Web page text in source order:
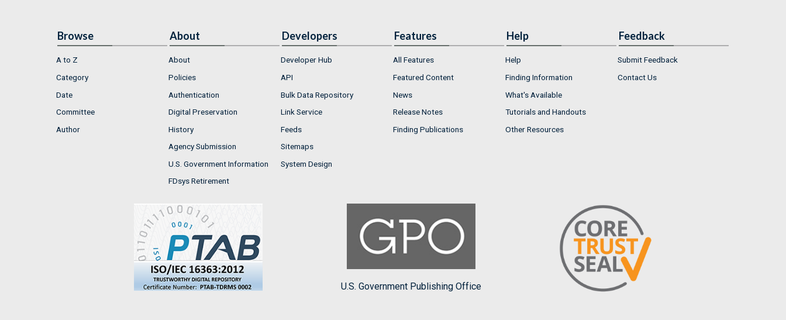
Browse
A to Z
Category
Date
Committee
Author
About
About
Policies
Authentication
Digital Preservation
History
Agency Submission
U.S. Government Information
FDsys Retirement
Developers
Developer Hub
API
Bulk Data Repository
Link Service
Feeds
Sitemaps
System Design
Features
All Features
Featured Content
News
Release Notes
Finding Publications
Help
Help
Finding Information
What's Available
Tutorials and Handouts
Other Resources
Feedback
Submit Feedback
Contact Us
U.S. Government Publishing Office